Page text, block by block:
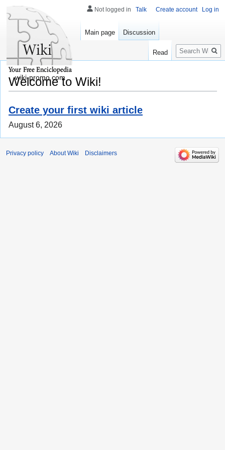
Welcome to Wiki!
Create your first wiki article
August 6, 2026
Not logged in Talk Create account Log in
Main page Discussion
Read
Search
wiki-promo.com
Privacy policy About Wiki Disclaimers